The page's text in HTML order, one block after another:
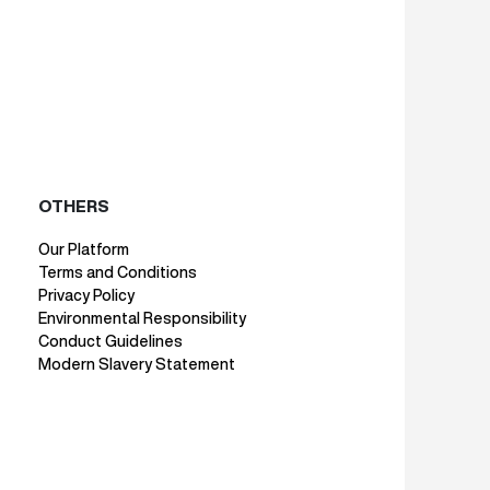
OTHERS
Our Platform
Terms and Conditions
Privacy Policy
Environmental Responsibility
Conduct Guidelines
Modern Slavery Statement